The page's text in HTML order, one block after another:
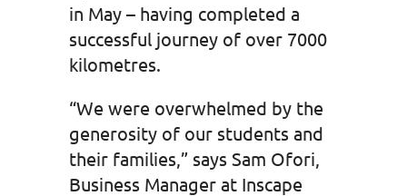
in May – having completed a
successful journey of over 7000
kilometres.
“We were overwhelmed by the
generosity of our students and
their families,” says Sam Ofori,
Business Manager at Inscape